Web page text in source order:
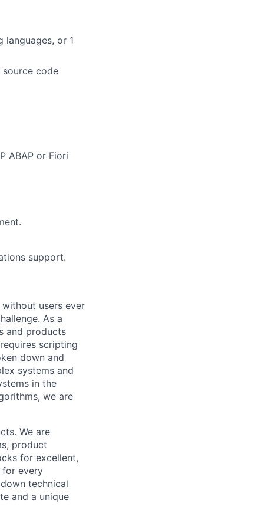
languages, or 1
code
ABAP or Fiori
support.
users ever
As a
and products
scripting
down and
systems and
in the
we are
We are
product
for excellent,
for every
technical
and a unique